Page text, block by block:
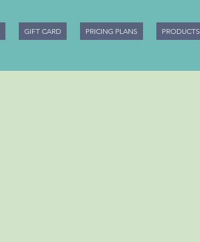
GIFT CARD PRICING PLANS PRODUCTS